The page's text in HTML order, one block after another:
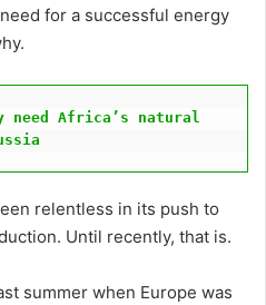
for a successful energy
need Africa’s natural
relentless in its push to
Until recently, that is.
summer when Europe was